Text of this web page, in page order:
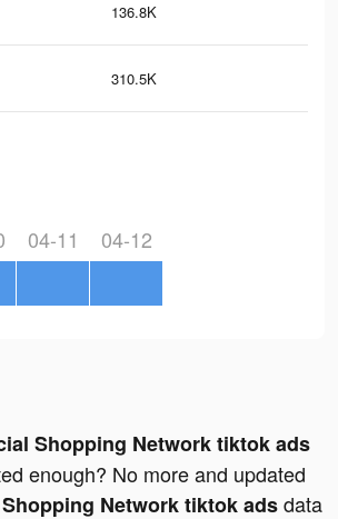
136.8K
310.5K
04-11 04-12
Shopping Network tiktok ads
enough? No more and updated
Network tiktok adsdata